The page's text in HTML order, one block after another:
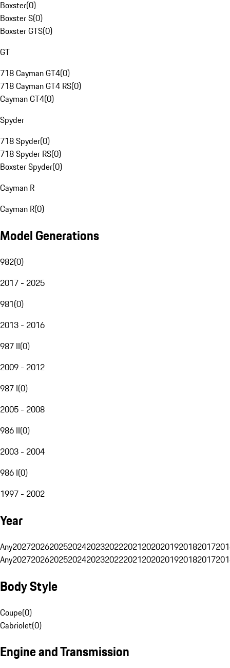
Boxster(0)
Boxster S(0)
Boxster GTS(0)
GT
718 Cayman GT4(0)
718 Cayman GT4 RS(0)
Cayman GT4(0)
Spyder
718 Spyder(0)
718 Spyder RS(0)
Boxster Spyder(0)
Cayman R
Cayman R(0)
Model Generations
982(0)
2017 - 2025
981(0)
2013 - 2016
987 II(0)
2009 - 2012
987 I(0)
2005 - 2008
986 II(0)
2003 - 2004
986 I(0)
1997 - 2002
Year
Any20272026202520242023202220212020201920182017
Any20272026202520242023202220212020201920182017
Body Style
Coupe(0)
Cabriolet(0)
Engine and Transmission